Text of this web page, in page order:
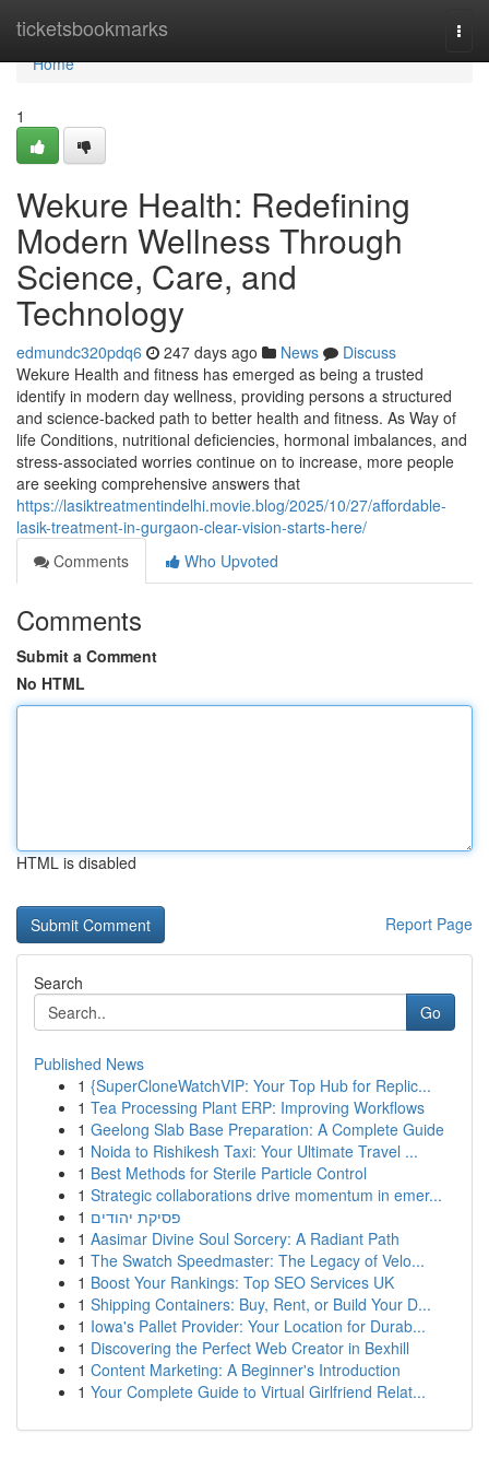
ticketsbookmarks
Home
Home
1
Wekure Health: Redefining
Modern Wellness Through
Science, Care, and
Technology
edmundc320pdq6 247 days ago News
Discuss
Wekure Health and fitness has emerged as being a trusted
identify in modern day wellness, providing persons a structured
and science-backed path to better health and fitness. As Way of
life Conditions, nutritional deficiencies, hormonal imbalances, and
stress-associated worries continue on to increase, more people
are seeking comprehensive answers that
https://lasiktreatmentindelhi.movie.blog/2025/10/27/affordable-
lasik-treatment-in-gurgaon-clear-vision-starts-here/
Comments
Who Upvoted
Comments
Submit a Comment
No HTML
HTML is disabled
Report Page
Search
Go
Published News
1 {SuperCloneWatchVIP: Your Top Hub for Replic...
1 Tea Processing Plant ERP: Improving Workflows
1 Geelong Slab Base Preparation: A Complete Guide
1 Noida to Rishikesh Taxi: Your Ultimate Travel ...
1 Best Methods for Sterile Particle Control
1 Strategic collaborations drive momentum in emer...
1 פסיקת יהודים
1 Aasimar Divine Soul Sorcery: A Radiant Path
1 The Swatch Speedmaster: The Legacy of Velo...
1 Boost Your Rankings: Top SEO Services UK
1 Shipping Containers: Buy, Rent, or Build Your D...
1 Iowa's Pallet Provider: Your Location for Durab...
1 Discovering the Perfect Web Creator in Bexhill
1 Content Marketing: A Beginner's Introduction
1 Your Complete Guide to Virtual Girlfriend Relat...